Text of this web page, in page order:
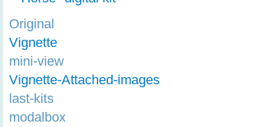
Original
Vignette
mini-view
Vignette-Attached-images
last-kits
modalbox